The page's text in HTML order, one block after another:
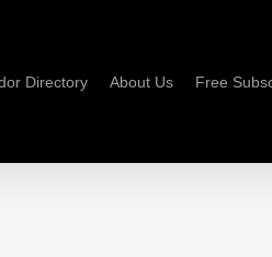
Directory About Us Free